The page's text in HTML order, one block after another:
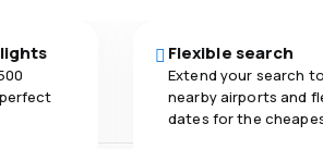
Flexible search
Extend your search
nearby airports and
dates for the